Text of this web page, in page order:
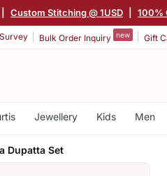
Custom Stitching @ 1USD 100%
Survey Bulk Order Inquiry new Gift
Jewellery Kids Men
Dupatta Set